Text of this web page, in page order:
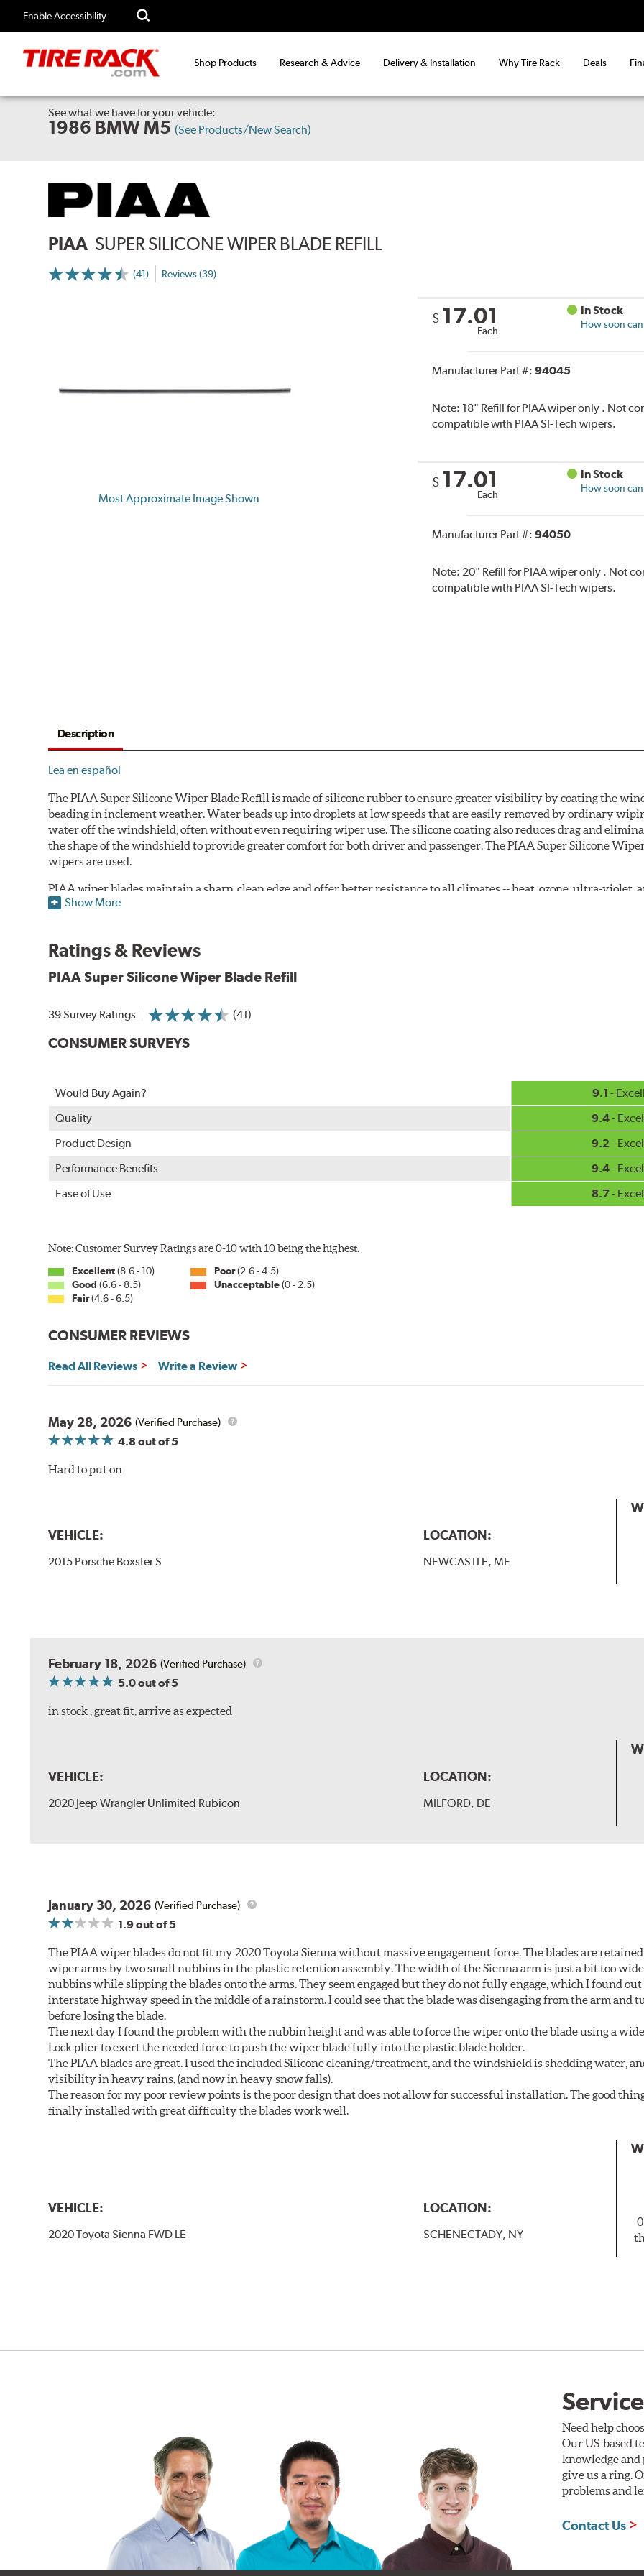
Enable Accessibility
Shop Products Research & Advice Delivery & Installation Why Tire Rack Deals
See what we have for your vehicle:
1986 BMW M5 (See Products/New Search)
PIAA SUPER SILICONE WIPER BLADE REFILL
(41) Reviews (39)
Most Approximate Image Shown
$ 17.01
Each
In Stock
How soon
Manufacturer Part #: 94045
Note: 18" Refill for PIAA wiper only . Not
compatible with PIAA SI-Tech wipers.
$ 17.01
Each
In Stock
How soon
Manufacturer Part #: 94050
Note: 20" Refill for PIAA wiper only . Not
compatible with PIAA SI-Tech wipers.
Description
Lea en español
The PIAA Super Silicone Wiper Blade Refill is made of silicone rubber to ensure greater visibility by coating the
beading in inclement weather. Water beads up into droplets at low speeds that are easily removed by ordinary
water off the windshield, often without even requiring wiper use. The silicone coating also reduces drag and
the shape of the windshield to provide greater comfort for both driver and passenger. The PIAA Super Silicone
wipers are used.
PIAA wiper blades maintain a sharp, clean edge and offer better resistance to all climates -- heat, ozone, ultra-
standard.
may also fit some Original Equipment and other manufacturers' wiper blade assemblies. Verify that wiper has a
The Super Silicone Wiper is available in 12-inch to 24-inch sizes in both pin and hook style. Wipers are packaged
adapters for fast, easy installation.
Read more about PIAA
Show More
Ratings & Reviews
PIAA Super Silicone Wiper Blade Refill
39 Survey Ratings (41)
CONSUMER SURVEYS
Would Buy Again? 9.1 -
Quality
9.4-
Product Design
9.2-
Performance Benefits
9.4-
Ease of Use
8.7-
Note: Customer Survey Ratings are 0-10 with 10 being the highest.
Excellent(8.6 - 10)
Good (6.6 - 8.5)
Fair(4.6 - 6.5)
Poor(2.6 - 4.5)
Unacceptable(0 - 2.5)
CONSUMER REVIEWS
Read All Reviews Write a Review
May 28, 2026 (Verified Purchase)
4.8out of 5
Hard to put on
VEHICLE:
2015 Porsche Boxster S
LOCATION:
NEWCASTLE, ME
February 18, 2026 (Verified Purchase)
5.0out of 5
in stock , great fit, arrive as expected
VEHICLE:
2020 Jeep Wrangler Unlimited Rubicon
LOCATION:
MILFORD, DE
January 30, 2026 (Verified Purchase)
1.9out of 5
The PIAA wiper blades do not fit my 2020 Toyota Sienna without massive engagement force. The blades are
wiper arms by two small nubbins in the plastic retention assembly. The width of the Sienna arm is just a bit too
nubbins while slipping the blades onto the arms. They seem engaged but they do not fully engage, which I found
interstate highway speed in the middle of a rainstorm. I could see that the blade was disengaging from the arm and
before losing the blade.
The next day I found the problem with the nubbin height and was able to force the wiper onto the blade using a
Lock plier to exert the needed force to push the wiper blade fully into the plastic blade holder.
The PIAA blades are great. I used the included Silicone cleaning/treatment, and the windshield is shedding water,
visibility in heavy rains, (and now in heavy snow falls).
The reason for my poor review points is the poor design that does not allow for successful installation. The good
finally installed with great difficulty the blades work well.
VEHICLE:
2020 Toyota Sienna FWD LE
LOCATION:
SCHENECTADY, NY
Need help
Our US-based
knowledge and
give us a ring.
problems and
Contact Us